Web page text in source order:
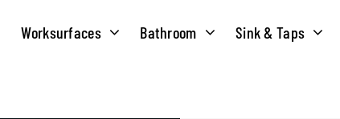
Worksurfaces Bathroom Sink & Taps